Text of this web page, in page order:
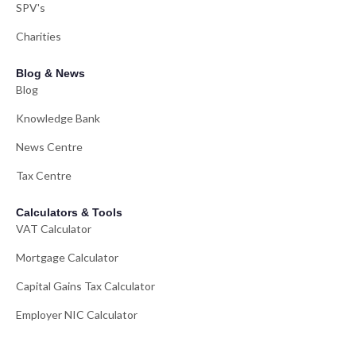
SPV's
Charities
Blog & News
Blog
Knowledge Bank
News Centre
Tax Centre
Calculators & Tools
VAT Calculator
Mortgage Calculator
Capital Gains Tax Calculator
Employer NIC Calculator